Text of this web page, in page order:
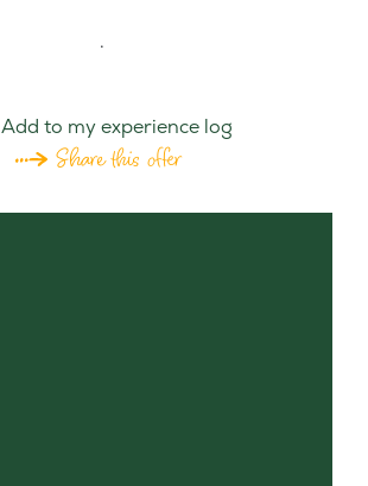
.
Add to my experience log
Share this offer